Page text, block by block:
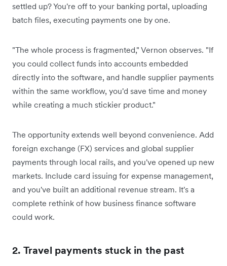
settled up? You're off to your banking portal, uploading
batch files, executing payments one by one.
"The whole process is fragmented," Vernon observes. "If
you could collect funds into accounts embedded
directly into the software, and handle supplier payments
within the same workflow, you'd save time and money
while creating a much stickier product."
The opportunity extends well beyond convenience. Add
foreign exchange (FX) services and global supplier
payments through local rails, and you've opened up new
markets. Include card issuing for expense management,
and you've built an additional revenue stream. It's a
complete rethink of how business finance software
could work.
2. Travel payments stuck in the past